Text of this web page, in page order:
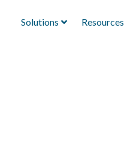
Solutions Resources